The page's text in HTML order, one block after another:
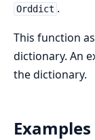
Orddict .
This function
dictionary. An
the dictionary.
Examples